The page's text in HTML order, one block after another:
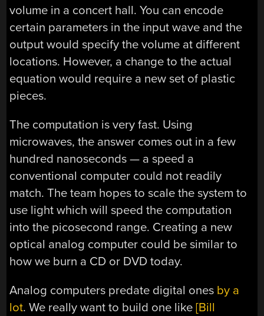
volume in a concert hall. You can encode
certain parameters in the input wave and the
output would specify the volume at different
locations. However, a change to the actual
equation would require a new set of plastic
pieces.
The computation is very fast. Using
microwaves, the answer comes out in a few
hundred nanoseconds — a speed a
conventional computer could not readily
match. The team hopes to scale the system to
use light which will speed the computation
into the picosecond range. Creating a new
optical analog computer could be similar to
how we burn a CD or DVD today.
Analog computers predate digital ones by a
lot. We really want to build one like[Bill